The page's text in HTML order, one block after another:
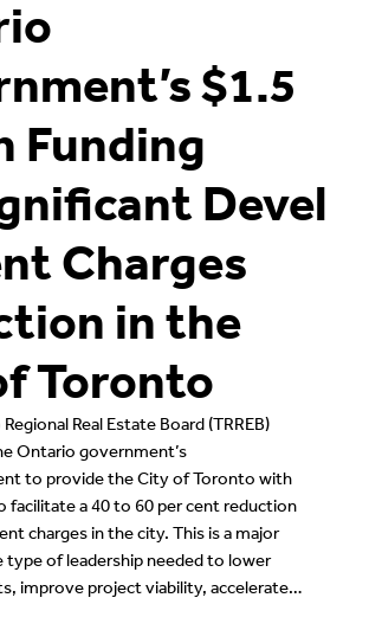
$1.5
Funding
Devel
Charges
in the
Toronto
Real Estate Board (TRREB)
Ontario government’s
to provide the City of Toronto with
facilitate a 40 to 60 per cent reduction
charges in the city. This is a major
type of leadership needed to lower
improve project viability, accelerate…